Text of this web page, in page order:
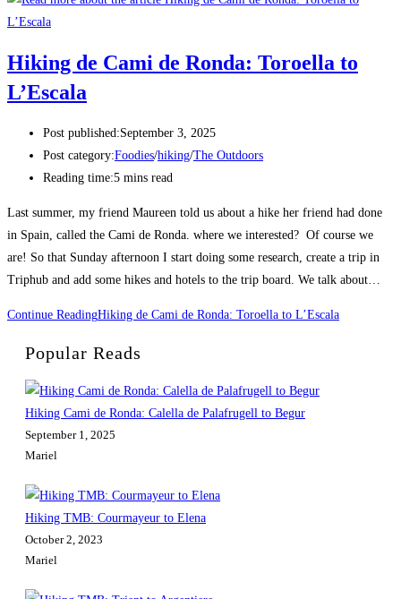
Hiking de Cami de Ronda: Toroella to
L’Escala
Post published:September 3, 2025
Post category:Foodies/hiking/The Outdoors
Reading time:5 mins read
Last summer, my friend Maureen told us about a hike her friend had done
in Spain, called the Cami de Ronda. where we interested? Of course we
are! So that Sunday afternoon I start doing some research, create a trip in
Triphub and add some hikes and hotels to the trip board. We talk about…
Continue ReadingHiking de Cami de Ronda: Toroella to L’Escala
Popular Reads
Hiking Cami de Ronda: Calella de Palafrugell to Begur
September 1, 2025
Mariel
Hiking TMB: Courmayeur to Elena
October 2, 2023
Mariel